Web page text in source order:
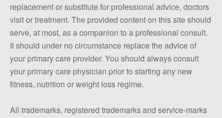
replacement or substitute for professional advice, doctors
visit or treatment. The provided content on this site should
serve, at most, as a companion to a professional consult.
It should under no circumstance replace the advice of
your primary care provider. You should always consult
your primary care physician prior to starting any new
fitness, nutrition or weight loss regime.
All trademarks, registered trademarks and service-marks